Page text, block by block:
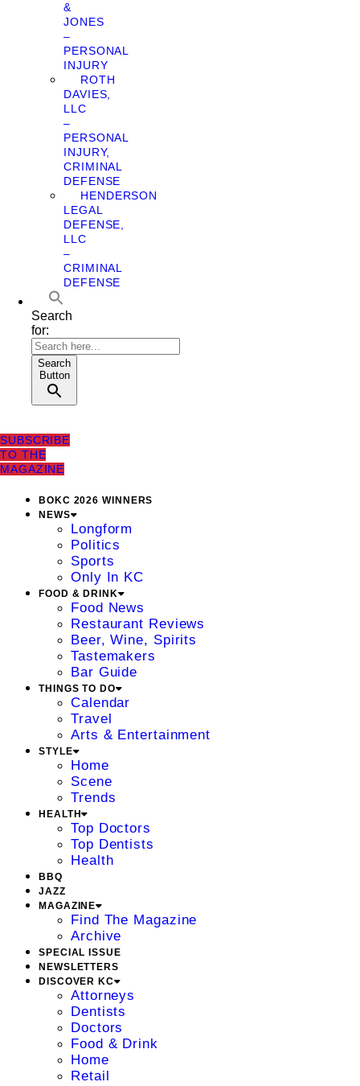
&
JONES
–
PERSONAL
INJURY
ROTH
DAVIES,
LLC
–
PERSONAL
INJURY,
CRIMINAL
DEFENSE
HENDERSON
LEGAL
DEFENSE,
LLC
–
CRIMINAL
DEFENSE
Search
for:
Search
Button
SUBSCRIBE
TO THE
MAGAZINE
BOKC 2026 WINNERS
NEWS
Longform
Politics
Sports
Only In KC
FOOD & DRINK
Food News
Restaurant Reviews
Beer, Wine, Spirits
Tastemakers
Bar Guide
THINGS TO DO
Calendar
Travel
Arts & Entertainment
STYLE
Home
Scene
Trends
HEALTH
Top Doctors
Top Dentists
Health
BBQ
JAZZ
MAGAZINE
Find The Magazine
Archive
SPECIAL ISSUE
NEWSLETTERS
DISCOVER KC
Attorneys
Dentists
Doctors
Food & Drink
Home
Retail